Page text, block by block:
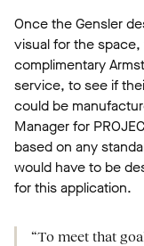
Once the Gensler
visual for the
complimentary
service, to see if
could be
Manager for
based on any
would have to be
for this application.
“To meet that